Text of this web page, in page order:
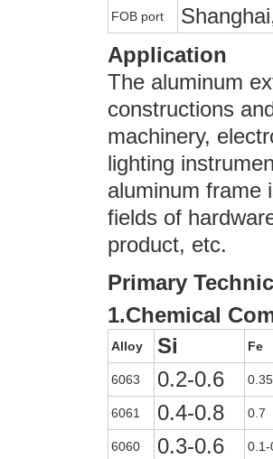
FOB port
Application
The aluminum
constructions
machinery,
lighting
aluminum frame
fields of
product, etc.
Primary
1.Chemical
Alloy Si Fe
6063 0.2-0.6 0.35
6061 0.4-0.8 0.7
6060 0.3-0.6 0.1-